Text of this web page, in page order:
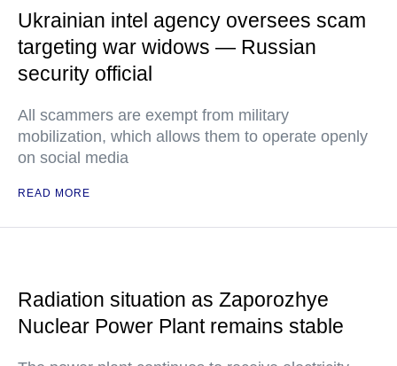
Ukrainian intel agency oversees scam
targeting war widows — Russian
security official
All scammers are exempt from military
mobilization, which allows them to operate openly
on social media
READ MORE
Radiation situation as Zaporozhye
Nuclear Power Plant remains stable